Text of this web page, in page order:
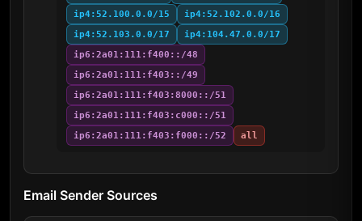
ip4:52.100.0.0/15
ip4:52.102.0.0/16
ip4:52.103.0.0/17
ip4:104.47.0.0/17
ip6:2a01:111:f400::/48
ip6:2a01:111:f403::/49
ip6:2a01:111:f403:8000::/51
ip6:2a01:111:f403:c000::/51
ip6:2a01:111:f403:f000::/52
all
Email Sender Sources